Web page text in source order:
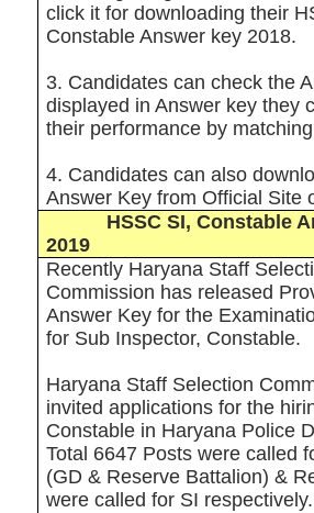
click it for downloading their
Constable Answer key 2018.
3. Candidates can check the
displayed in Answer key they
their performance by
4. Candidates can also
Answer Key from Official Site
HSSC SI, Constable
2019
Recently Haryana Staff
Commission has released
Answer Key for the
for Sub Inspector, Constable.
Haryana Staff Selection
invited applications for the
Constable in Haryana Police
Total 6647 Posts were called
(GD & Reserve Battalion) &
were called for SI respectively.